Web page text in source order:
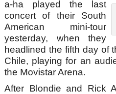
a-ha played the last
concert of their South
American mini-tour
yesterday, when they
headlined the fifth day of
Chile, playing for an
the Movistar Arena.
After Blondie and Rick